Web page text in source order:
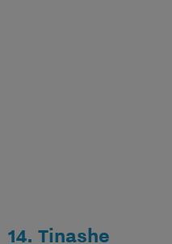
14. Tinashe